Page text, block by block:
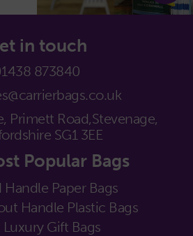
in touch
873840
Primett Road,Stevenage,
SG1 3EE
Popular Bags
Handle Paper Bags
Handle Plastic Bags
Luxury Gift Bags